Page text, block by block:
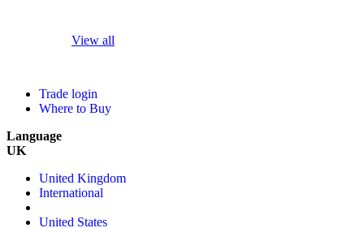
View all
Trade login
Where to Buy
Language
UK
United Kingdom
International
United States